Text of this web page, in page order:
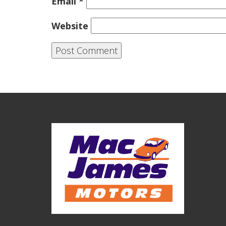
Website